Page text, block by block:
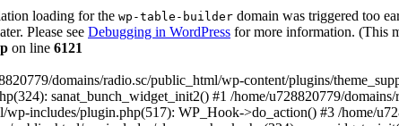
loading for the wp-table-builder domain was triggered too
Please see Debugging in WordPress for more information. (This
on line 6121
domains/radio.sc/public_html/wp-content/plugins/
sanat_bunch_widget_init2() #1 /home/u728820779/
includes/plugin.php(517): WP_Hook->do_action() #3 /home/